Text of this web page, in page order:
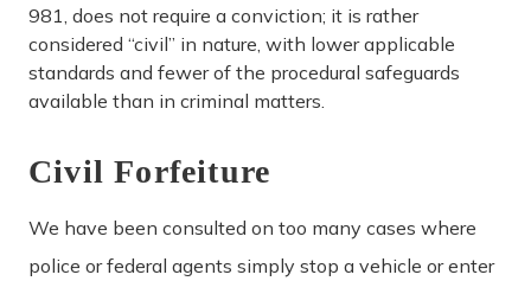
981, does not require a conviction; it is rather
considered “civil” in nature, with lower applicable
standards and fewer of the procedural safeguards
available than in criminal matters.
Civil Forfeiture
We have been consulted on too many cases where
police or federal agents simply stop a vehicle or enter